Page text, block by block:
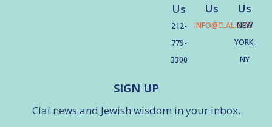
Us
212-
779-
3300
Us
INFO@CLAL.ORG
Us
NEW
YORK,
NY
SIGN UP
Clal news and Jewish wisdom in your inbox.